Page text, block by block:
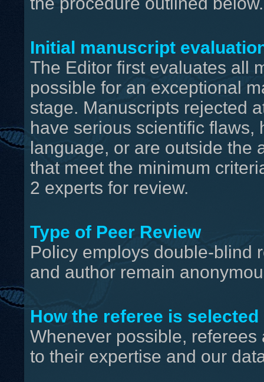
Initial manuscript
The Editor first evaluates all
possible for an exceptional
stage. Manuscripts rejected
have serious scientific
language, or are outside the
that meet the minimum
2 experts for review.
Type of Peer Review
Policy employs double-blind
and author remain
How the referee is selected
Whenever possible,
to their expertise and our